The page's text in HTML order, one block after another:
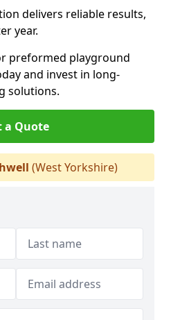
delivers reliable results,
year.
preformed playground
and invest in long-
solutions.
a Quote
(West Yorkshire)